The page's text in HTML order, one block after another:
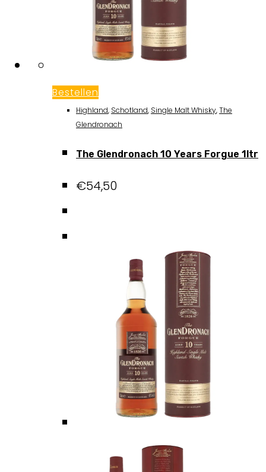
Bestellen
Highland, Schotland, Single Malt Whisky,The
Glendronach
The Glendronach 10 Years Forgue 1ltr
€54,50